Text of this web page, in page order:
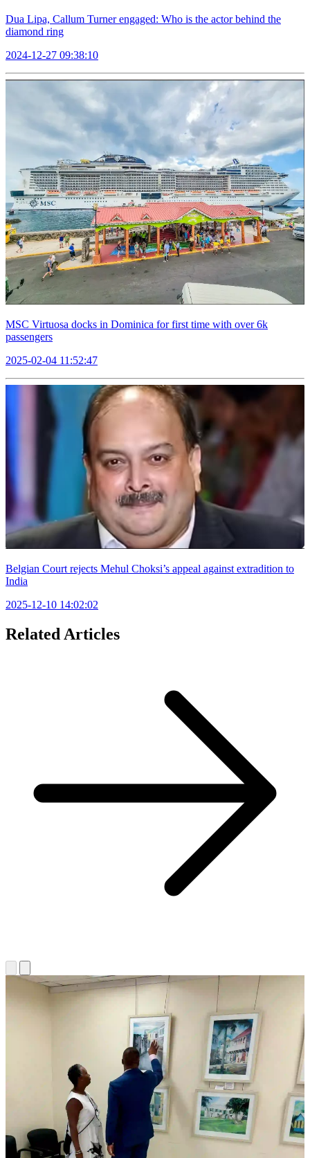
Dua Lipa, Callum Turner engaged: Who is the actor behind the
diamond ring
2024-12-27 09:38:10
MSC Virtuosa docks in Dominica for first time with over 6k
passengers
2025-02-04 11:52:47
Belgian Court rejects Mehul Choksi’s appeal against extradition to
India
2025-12-10 14:02:02
Related Articles